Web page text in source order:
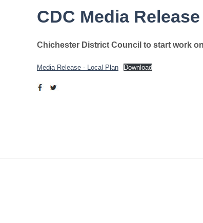
CDC Media Release
Chichester District Council to start work
Media Release - Local Plan Download